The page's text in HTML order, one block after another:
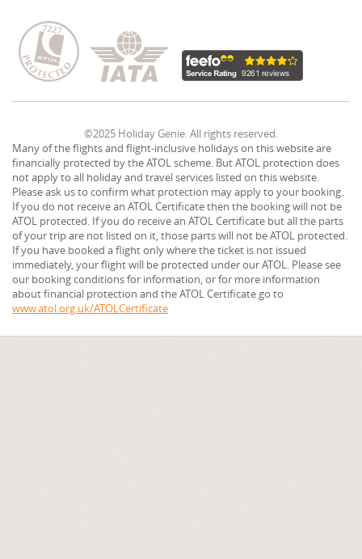
©2025 Holiday Genie. All rights reserved.
Many of the flights and flight-inclusive holidays on this website are
financially protected by the ATOL scheme. But ATOL protection does
not apply to all holiday and travel services listed on this website.
Please ask us to confirm what protection may apply to your booking.
If you do not receive an ATOL Certificate then the booking will not be
ATOL protected. If you do receive an ATOL Certificate but all the parts
of your trip are not listed on it, those parts will not be ATOL protected.
If you have booked a flight only where the ticket is not issued
immediately, your flight will be protected under our ATOL. Please see
our booking conditions for information, or for more information
about financial protection and the ATOL Certificate go to
www.atol.org.uk/ATOLCertificate